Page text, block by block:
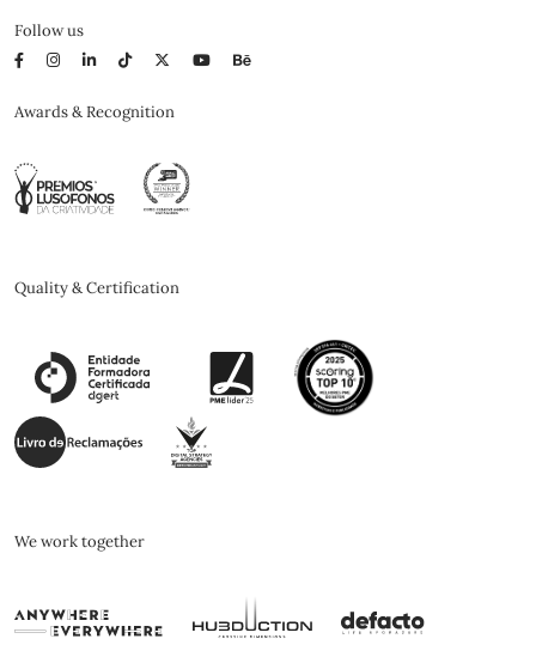
Follow us
Awards & Recognition
Quality & Certification
We work together